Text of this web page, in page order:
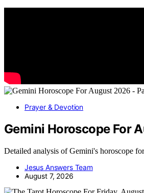
Prayer & Devotion
Gemini Horoscope For
Detailed analysis of Gemini's horoscope
Jesus Answers Team
August 7, 2026